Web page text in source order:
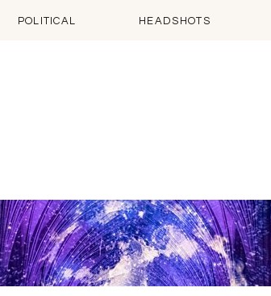
POLITICAL HEADSHOTS